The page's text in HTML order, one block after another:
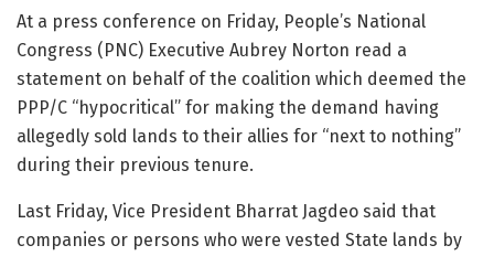
At a press conference on Friday, People’s National
Congress (PNC) Executive Aubrey Norton read a
statement on behalf of the coalition which deemed the
PPP/C “hypocritical” for making the demand having
allegedly sold lands to their allies for “next to nothing”
during their previous tenure.
Last Friday, Vice President Bharrat Jagdeo said that
companies or persons who were vested State lands by